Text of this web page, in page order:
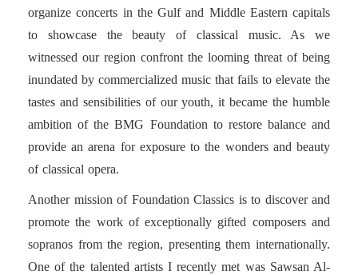
organize concerts in the Gulf and Middle Eastern capitals
to showcase the beauty of classical music. As we
witnessed our region confront the looming threat of being
inundated by commercialized music that fails to elevate the
tastes and sensibilities of our youth, it became the humble
ambition of the BMG Foundation to restore balance and
provide an arena for exposure to the wonders and beauty
of classical opera.
Another mission of Foundation Classics is to discover and
promote the work of exceptionally gifted composers and
sopranos from the region, presenting them internationally.
One of the talented artists I recently met was Sawsan Al-